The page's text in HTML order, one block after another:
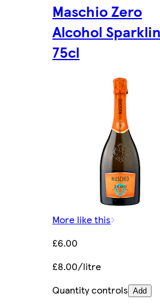
Maschio Zero
Alcohol
75cl
More like this
£6.00
£8.00/litre
Quantity controls Add